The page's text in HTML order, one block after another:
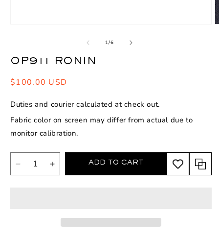
modal
1/of
6
OP911 RONIN
Regular
$100.00 USD
Duties and courier calculated at check out.
Fabric color on screen may differ from actual due to
monitor calibration.
Decrease
quantity
Increase
quantity
ADD TO CART